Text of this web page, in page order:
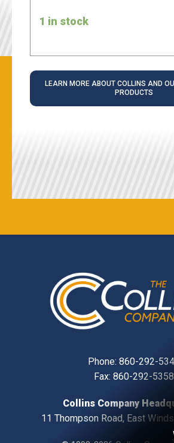
1 in stock
LEARN MORE ABOUT COLLINS AND
PRODUCTS
Phone: 860-292-
Fax: 860-292-5358
Collins Company
11 Thompson Road, East